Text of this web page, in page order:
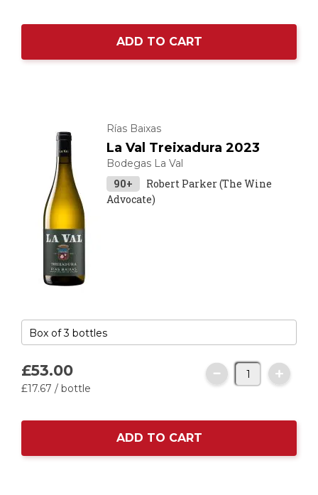
ADD TO CART
Rías Baixas
La Val Treixadura 2023
Bodegas La Val
90+
Robert Parker (The Wine
Advocate)
£53.00
£17.67 / bottle
ADD TO CART